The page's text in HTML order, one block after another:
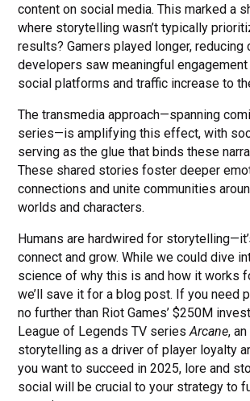
content on social media. This marked a
where storytelling wasn’t typically
results? Gamers played longer, reducing
developers saw meaningful
social platforms and traffic increase to
The transmedia approach—spanning
series—is amplifying this effect, with
serving as the glue that binds these
These shared stories foster deeper
connections and unite communities
worlds and characters.
Humans are hardwired for
connect and grow. While we could dive
science of why this is and how it works
we’ll save it for a blog post. If you need
no further than Riot Games’ $250M
League of Legends TV seriesArcane,
storytelling as a driver of player loyalty
you want to succeed in 2025, lore and
social will be crucial to your strategy to